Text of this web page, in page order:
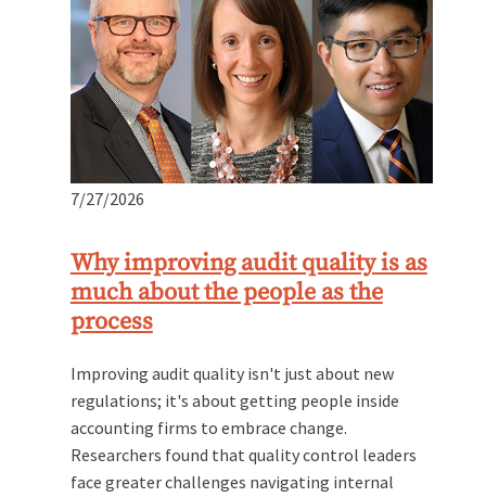
7/27/2026
Why improving audit quality is as
much about the people as the
process
Improving audit quality isn't just about new
regulations; it's about getting people inside
accounting firms to embrace change.
Researchers found that quality control leaders
face greater challenges navigating internal